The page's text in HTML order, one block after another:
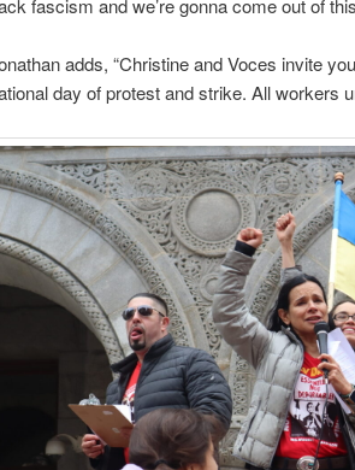
fascism and we’re gonna come out of
adds, “Christine and Voces invite
day of protest and strike. All workers